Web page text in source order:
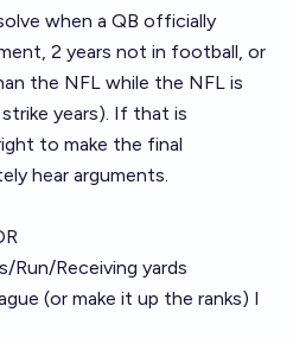
when a QB officially
2 years not in football, or
the NFL while the NFL is
years). If that is
to make the final
hear arguments.
Run/Receiving yards
(or make it up the ranks) I